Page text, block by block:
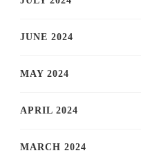
JUNE 2024
MAY 2024
APRIL 2024
MARCH 2024